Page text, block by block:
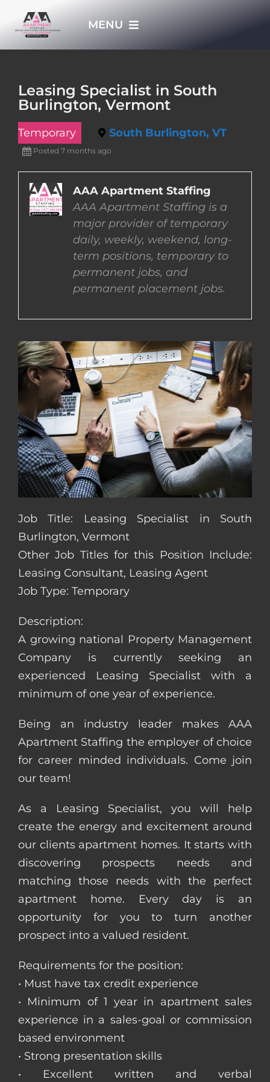
MENU
EMPLOYERS
EMPLOYEES
Leasing Specialist in South
Burlington, Vermont
Temporary South Burlington, VT
Posted 7 months ago
AAA Apartment Staffing
AAA Apartment Staffing is a
major provider of temporary
daily, weekly, weekend, long-
term positions, temporary to
permanent jobs, and
permanent placement jobs.
Job Title: Leasing Specialist in South
Burlington, Vermont
Other Job Titles for this Position Include:
Leasing Consultant, Leasing Agent
Job Type: Temporary
Description:
A growing national Property Management
Company is currently seeking an
experienced Leasing Specialist with a
minimum of one year of experience.
Being an industry leader makes AAA
Apartment Staffing the employer of choice
for career minded individuals. Come join
our team!
As a Leasing Specialist, you will help
create the energy and excitement around
our clients apartment homes. It starts with
discovering prospects needs and
matching those needs with the perfect
apartment home. Every day is an
opportunity for you to turn another
prospect into a valued resident.
Requirements for the position:
• Must have tax credit experience
• Minimum of 1 year in apartment sales
experience in a sales-goal or commission
based environment
• Strong presentation skills
• Excellent written and verbal